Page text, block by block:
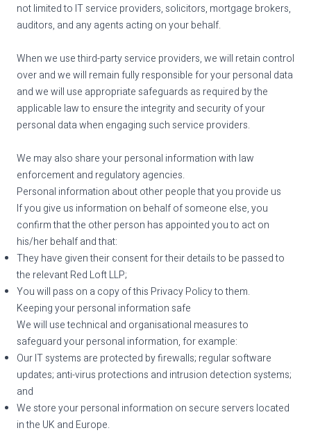
not limited to IT service providers, solicitors, mortgage brokers,
auditors, and any agents acting on your behalf.
When we use third-party service providers, we will retain control
over and we will remain fully responsible for your personal data
and we will use appropriate safeguards as required by the
applicable law to ensure the integrity and security of your
personal data when engaging such service providers.
We may also share your personal information with law
enforcement and regulatory agencies.
Personal information about other people that you provide us
If you give us information on behalf of someone else, you
confirm that the other person has appointed you to act on
his/her behalf and that:
They have given their consent for their details to be passed to
the relevant Red Loft LLP;
You will pass on a copy of this Privacy Policy to them.
Keeping your personal information safe
We will use technical and organisational measures to
safeguard your personal information, for example:
Our IT systems are protected by firewalls; regular software
updates; anti-virus protections and intrusion detection systems;
and
We store your personal information on secure servers located
in the UK and Europe.